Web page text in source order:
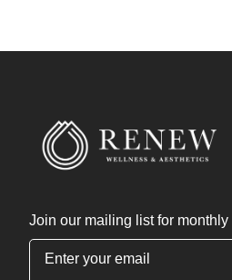
Join our mailing list for monthly
" indicates required fields